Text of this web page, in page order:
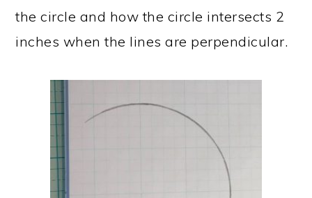
the circle and how the circle intersects 2
inches when the lines are perpendicular.